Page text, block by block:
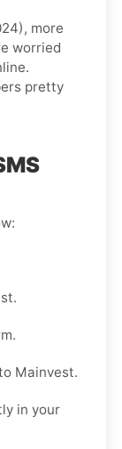
more
worried
pretty
Mainvest.
in your